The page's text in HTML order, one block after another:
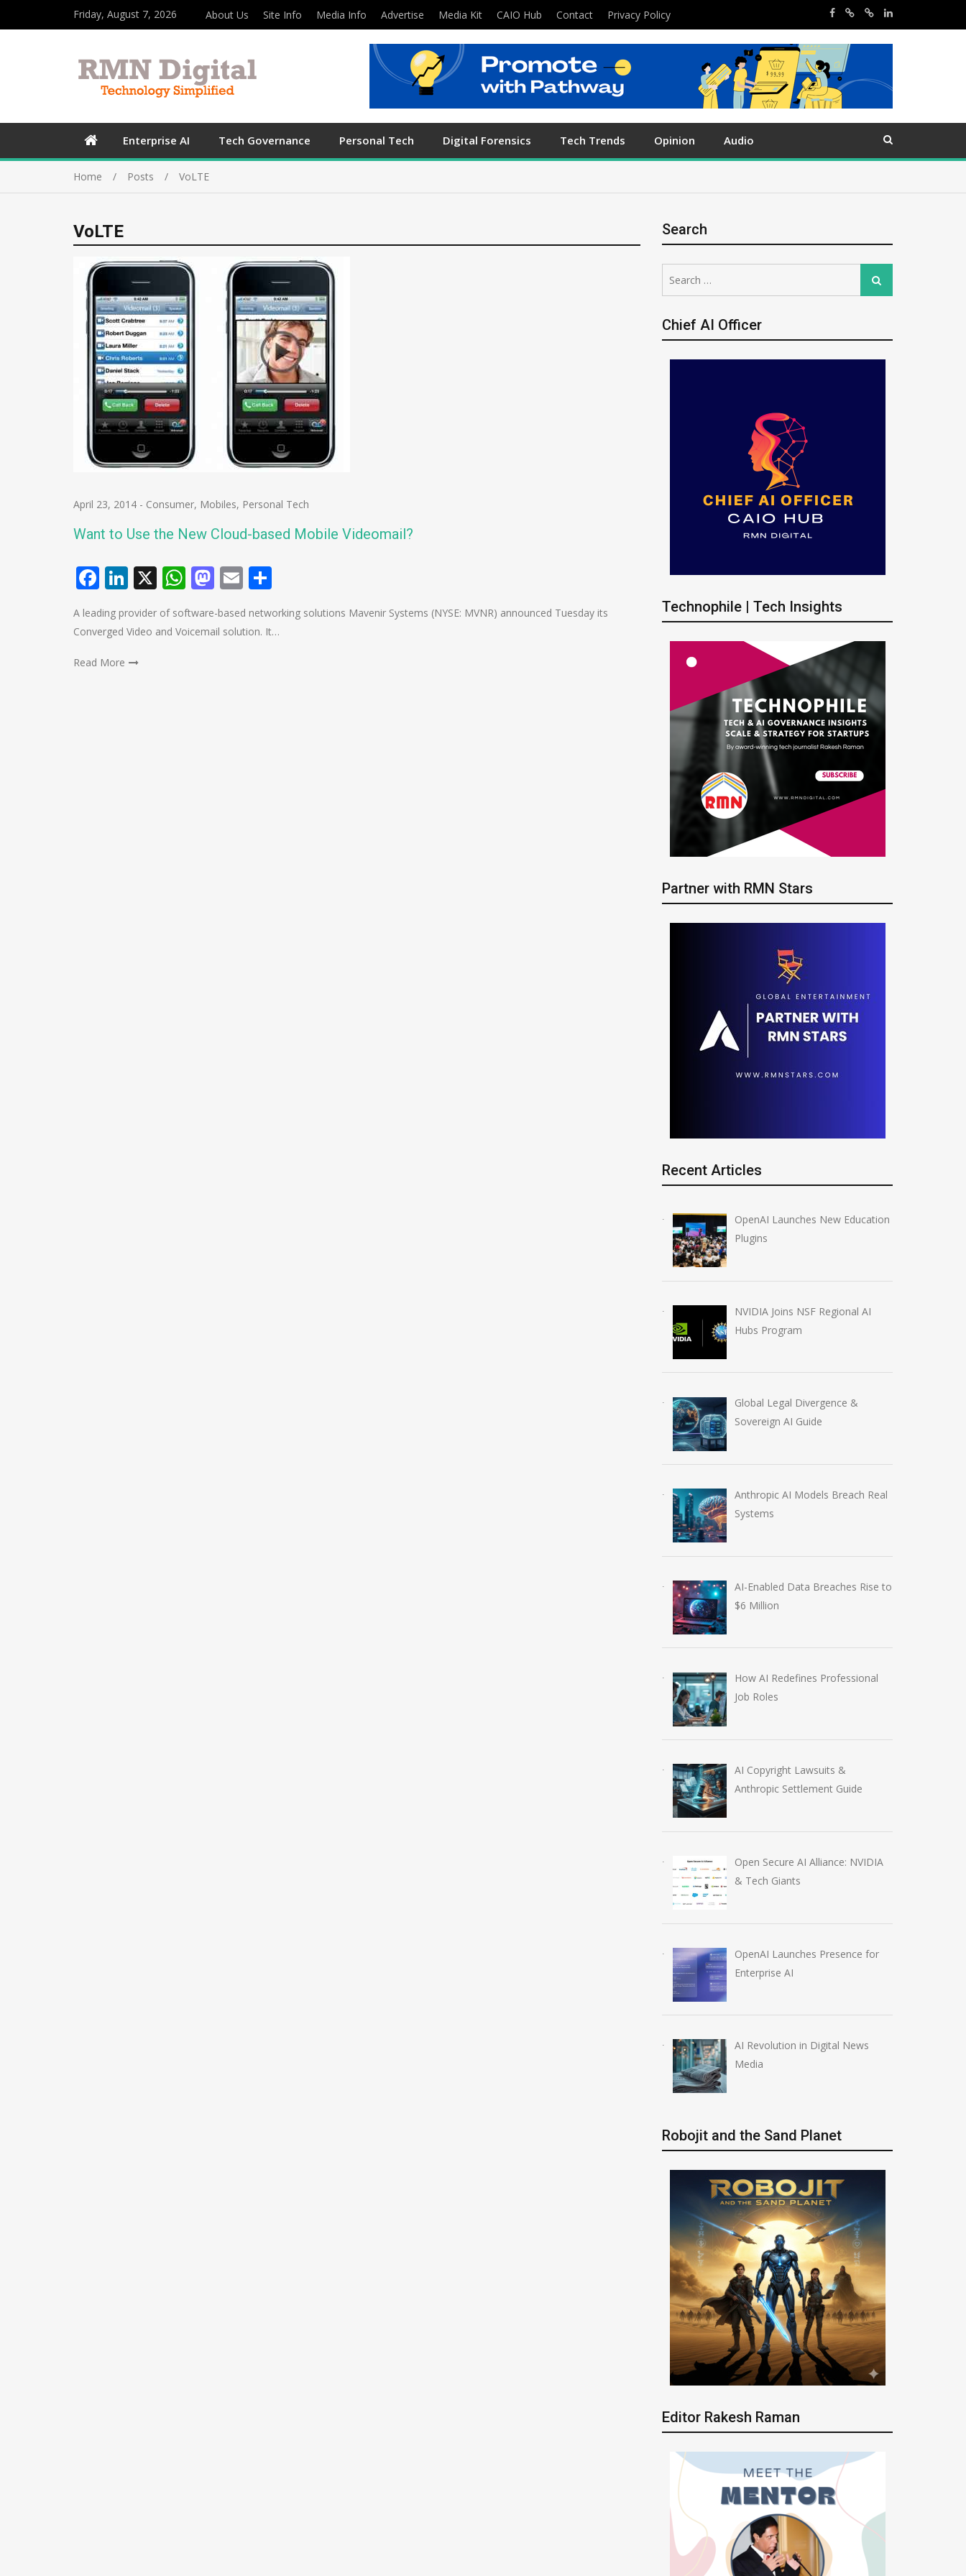
Friday, August 7, 2026 About Us Site Info Media Info Advertise Media Kit CAIO Hub Contact Privacy Policy
Enterprise AI Tech Governance Personal Tech Digital Forensics Tech Trends Opinion Audio
Home Posts VoLTE
VoLTE
April 23, 2014 - Consumer, Mobiles, Personal Tech
Want to Use the New Cloud-based Mobile Videomail?
Facebook
LinkedIn
X WhatsApp
Mastodon
Email
A leading provider of software-based networking solutions Mavenir Systems (NYSE: MVNR) announced Tuesday its
Converged Video and Voicemail solution. It…
Read More
Search
for:
Search
Chief AI Officer
Technophile | Tech Insights
Partner with RMN Stars
Recent Articles
OpenAI Launches New Education
Plugins
NVIDIA Joins NSF Regional AI
Hubs Program
Global Legal Divergence &
Sovereign AI Guide
Anthropic AI Models Breach Real
Systems
AI-Enabled Data Breaches Rise to
$6 Million
How AI Redefines Professional
Job Roles
AI Copyright Lawsuits &
Anthropic Settlement Guide
Open Secure AI Alliance: NVIDIA
& Tech Giants
OpenAI Launches Presence for
Enterprise AI
AI Revolution in Digital News
Media
Robojit and the Sand Planet
Editor Rakesh Raman